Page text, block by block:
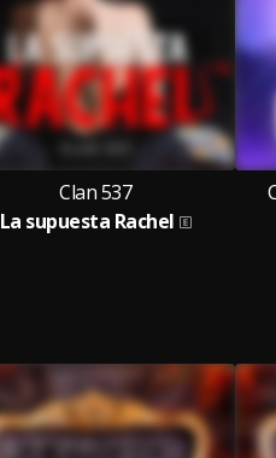
Clan 537
La supuesta Rachel